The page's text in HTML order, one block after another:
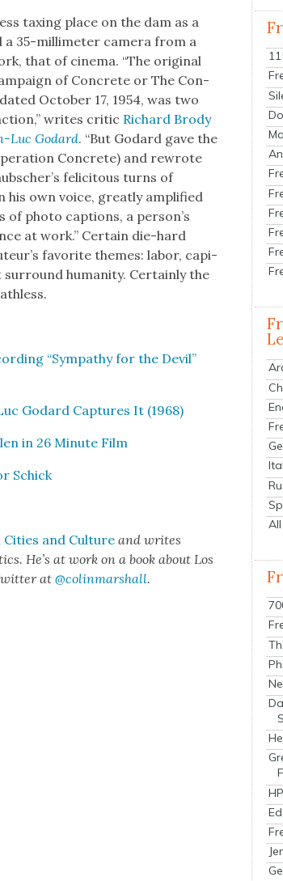
tax­ing place on the dam as a
35-mil­lime­ter cam­era from a
that of cin­e­ma. “The orig­i­nal
of Con­crete or The Con­
Octo­ber 17, 1954, was two
writes crit­ic Richard Brody
Luc Godard. “But Godard gave the
Con­crete) and rewrote
felic­i­tous turns of
his own voice, great­ly ampli­fied
of pho­to cap­tions, a per­son­’s
at work.” Cer­tain die-hard
favorite themes: labor, cap­i­
human­i­ty. Cer­tain­ly the
“Sym­pa­thy for the Dev­il”
Godard Cap­tures It (1968)
in 26 Minute Film
Schick
and Cul­tureand writes
He’s at work on a book about Los
at@colinmarshall.